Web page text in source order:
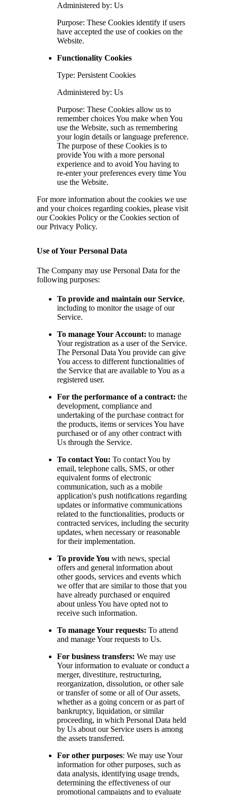
Administered by: Us
Purpose: These Cookies identify if users
have accepted the use of cookies on the
Website.
Functionality Cookies
Type: Persistent Cookies
Administered by: Us
Purpose: These Cookies allow us to
remember choices You make when You
use the Website, such as remembering
your login details or language preference.
The purpose of these Cookies is to
provide You with a more personal
experience and to avoid You having to
re-enter your preferences every time You
use the Website.
For more information about the cookies we use
and your choices regarding cookies, please visit
our Cookies Policy or the Cookies section of
our Privacy Policy.
Use of Your Personal Data
The Company may use Personal Data for the
following purposes:
To provide and maintain our Service,
including to monitor the usage of our
Service.
To manage Your Account: to manage
Your registration as a user of the Service.
The Personal Data You provide can give
You access to different functionalities of
the Service that are available to You as a
registered user.
For the performance of a contract: the
development, compliance and
undertaking of the purchase contract for
the products, items or services You have
purchased or of any other contract with
Us through the Service.
To contact You: To contact You by
email, telephone calls, SMS, or other
equivalent forms of electronic
communication, such as a mobile
application's push notifications regarding
updates or informative communications
related to the functionalities, products or
contracted services, including the security
updates, when necessary or reasonable
for their implementation.
To provide You with news, special
offers and general information about
other goods, services and events which
we offer that are similar to those that you
have already purchased or enquired
about unless You have opted not to
receive such information.
To manage Your requests: To attend
and manage Your requests to Us.
For business transfers: We may use
Your information to evaluate or conduct a
merger, divestiture, restructuring,
reorganization, dissolution, or other sale
or transfer of some or all of Our assets,
whether as a going concern or as part of
bankruptcy, liquidation, or similar
proceeding, in which Personal Data held
by Us about our Service users is among
the assets transferred.
For other purposes: We may use Your
information for other purposes, such as
data analysis, identifying usage trends,
determining the effectiveness of our
promotional campaigns and to evaluate